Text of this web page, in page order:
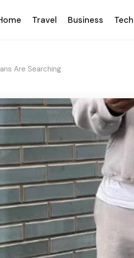
Travel Business
Are Searching